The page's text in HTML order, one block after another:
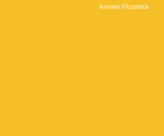
Kenney Fitzpatrick